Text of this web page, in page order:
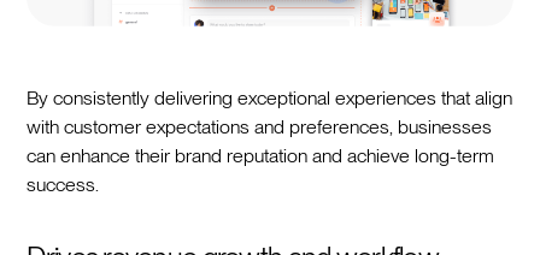
By consistently delivering exceptional experiences that align
with customer expectations and preferences, businesses
can enhance their brand reputation and achieve long-term
success.